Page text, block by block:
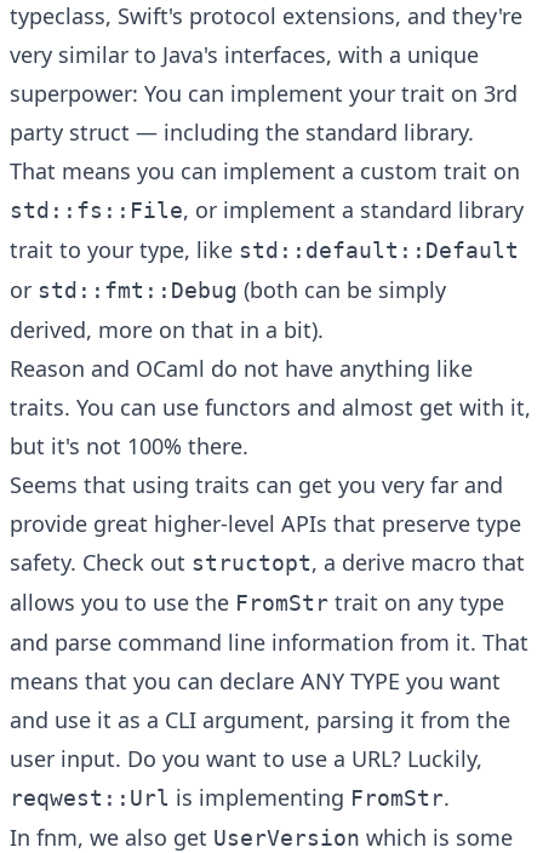
typeclass, Swift's protocol extensions, and they're
very similar to Java's interfaces, with a unique
superpower: You can implement your trait on 3rd
party struct — including the standard library.
That means you can implement a custom trait on
std::fs::File, or implement a standard library
trait to your type, like std::default::Default
or std::fmt::Debug (both can be simply
derived, more on that in a bit).
Reason and OCaml do not have anything like
traits. You can use functors and almost get with it,
but it's not 100% there.
Seems that using traits can get you very far and
provide great higher-level APIs that preserve type
safety. Check out structopt, a derive macro that
allows you to use the FromStr trait on any type
and parse command line information from it. That
means that you can declare ANY TYPE you want
and use it as a CLI argument, parsing it from the
user input. Do you want to use a URL? Luckily,
reqwest::Url is implementing FromStr.
In fnm, we also get UserVersion which is some